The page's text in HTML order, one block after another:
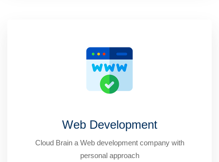
Web Development
Cloud Brain a Web development company with
personal approach